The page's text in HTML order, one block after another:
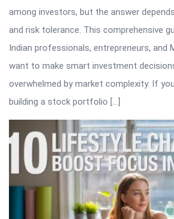
among investors, but the answer
and risk tolerance. This comprehensive
Indian professionals, entrepreneurs, and
want to make smart investment
overwhelmed by market complexity. If
building a stock portfolio […]